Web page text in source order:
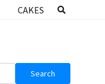
CAKES
Search